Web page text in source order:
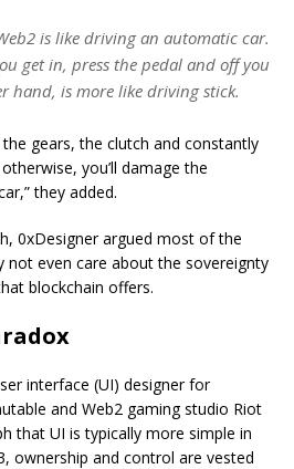
is like driving an automatic car.
get in, press the pedal and off you
hand, is more like driving stick.
gears, the clutch and constantly
you’ll damage the
they added.
0xDesigner argued most of the
not even care about the sovereignty
blockchain offers.
interface (UI) designer for
and Web2 gaming studio Riot
that UI is typically more simple in
ownership and control are vested